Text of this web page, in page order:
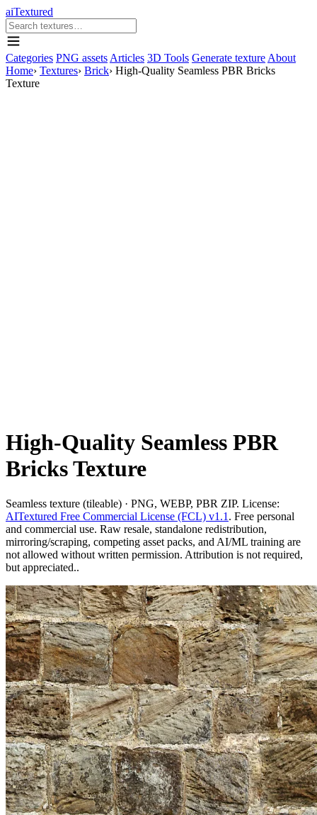
aiTextured
Categories PNG assets Articles 3D Tools Generate texture About
Home› Textures› Brick› High-Quality Seamless PBR Bricks
Texture
High-Quality Seamless PBR
Bricks Texture
Seamless texture (tileable) · PNG, WEBP, PBR ZIP. License:
AITextured Free Commercial License (FCL) v1.1 . Free personal
and commercial use. Raw resale, standalone redistribution,
mirroring/scraping, competing asset packs, and AI/ML training are
not allowed without written permission. Attribution is not required,
but appreciated..